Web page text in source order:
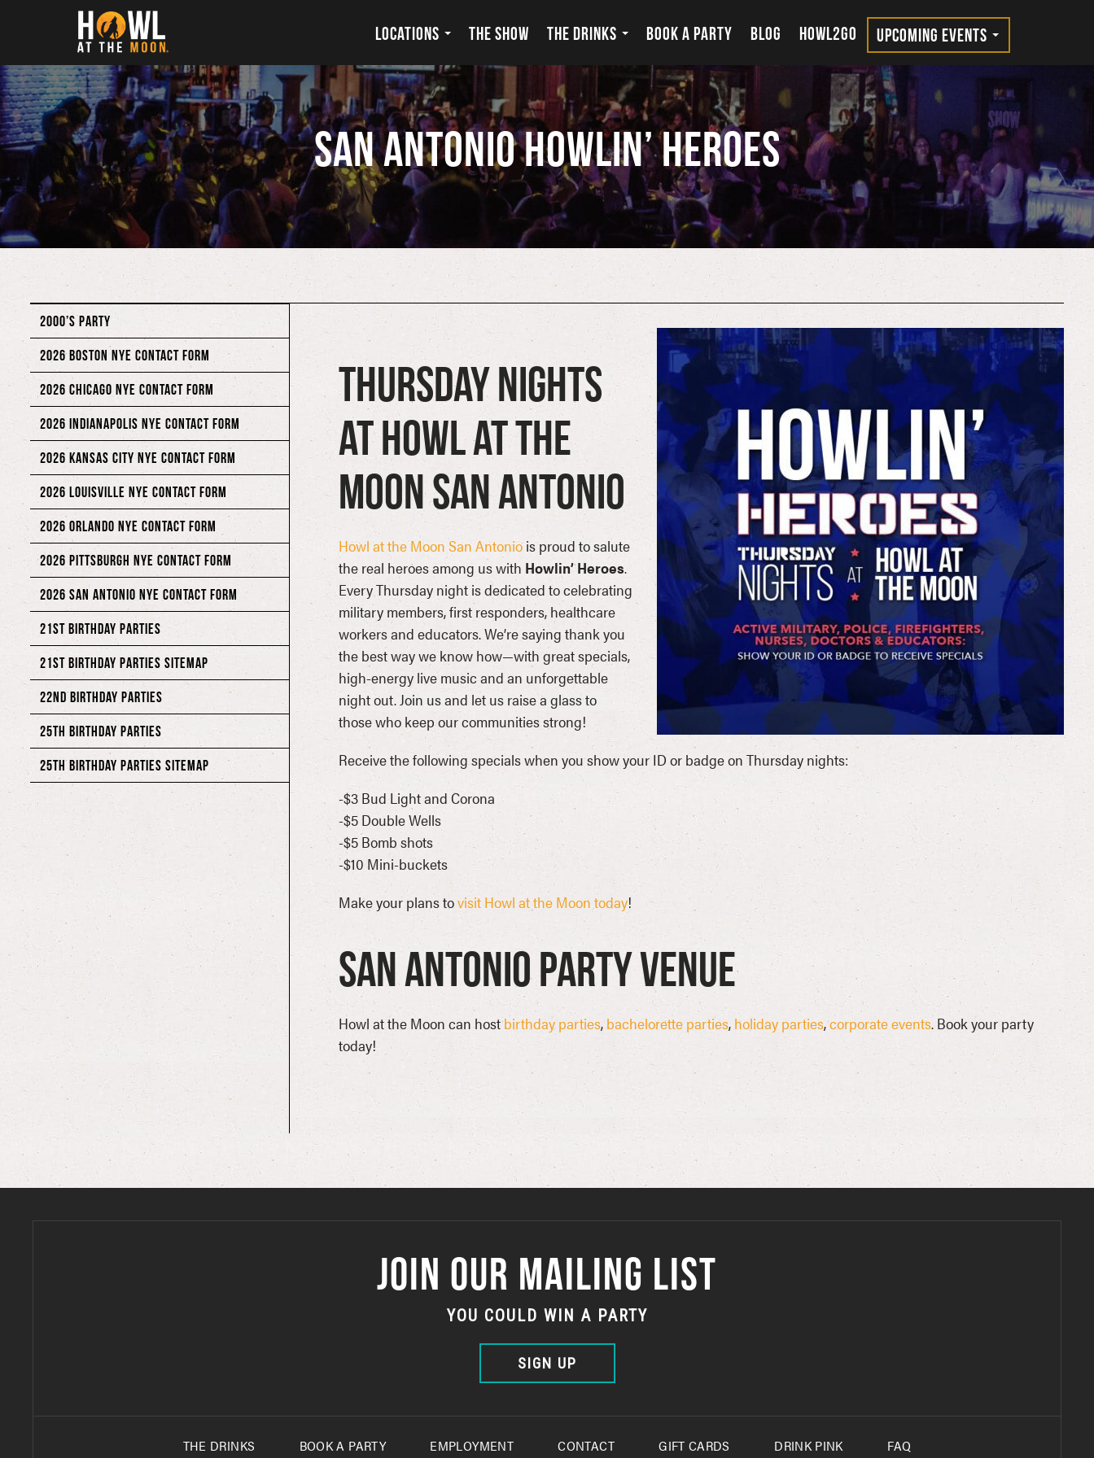
Howl at the Moon
LOCATIONS THE SHOW THE DRINKS BOOK A PARTY BLOG HOWL2GO UPCOMING EVENTS
San Antonio Howlin’ Heroes
2000’S PARTY
2026 BOSTON NYE CONTACT FORM
2026 CHICAGO NYE CONTACT FORM
2026 INDIANAPOLIS NYE CONTACT FORM
2026 KANSAS CITY NYE CONTACT FORM
2026 LOUISVILLE NYE CONTACT FORM
2026 ORLANDO NYE CONTACT FORM
2026 PITTSBURGH NYE CONTACT FORM
2026 SAN ANTONIO NYE CONTACT FORM
21ST BIRTHDAY PARTIES
21ST BIRTHDAY PARTIES SITEMAP
22ND BIRTHDAY PARTIES
25TH BIRTHDAY PARTIES
25TH BIRTHDAY PARTIES SITEMAP
40018 LOUISVILLE HOLIDAY PARTIES
80’S WEEKEND IN ORLANDO CONTACT FORM
80’S WEEKEND ORLANDO CONTACT FORM
80’S NIGHT WEEKEND IN ORLANDO CONTACT FORM
BACHELOR PARTIES
Thursday Nights
at Howl at the
Moon San Antonio
Howl at the Moon San Antoniois proud to salute
the real heroes among us with Howlin’ Heroes.
Every Thursday night is dedicated to celebrating
military members, first responders, healthcare
workers and educators. We’re saying thank you
the best way we know how—with great specials,
high-energy live music and an unforgettable
night out. Join us and let us raise a glass to
those who keep our communities strong!
Receive the following specials when you show your ID or badge on Thursday nights:
-$3 Bud Light and Corona
-$5 Double Wells
-$5 Bomb shots
-$10 Mini-buckets
Make your plans tovisit Howl at the Moon today!
San Antonio Party Venue
Howl at the Moon can hostbirthday parties, bachelorette parties, holiday parties,corporate events. Book your party
today!
JOIN OUR MAILING LIST
YOU COULD WIN A PARTY
SIGN UP
THE DRINKS BOOK A PARTY EMPLOYMENT CONTACT GIFT CARDS DRINK PINK FAQ